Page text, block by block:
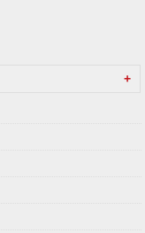
+